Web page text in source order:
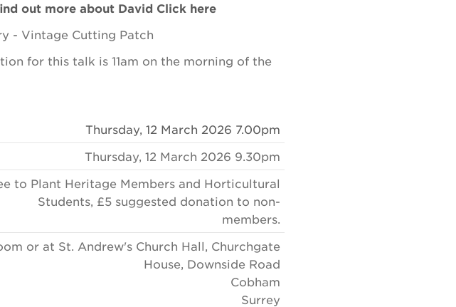
out more about David Click here
- Vintage Cutting Patch
for this talk is 11am on the morning of the
Thursday, 12 March 2026 7.00pm
Thursday, 12 March 2026 9.30pm
to Plant Heritage Members and Horticultural
Students, £5 suggested donation to non-
members.
or at St. Andrew's Church Hall, Churchgate
House, Downside Road
Cobham
Surrey